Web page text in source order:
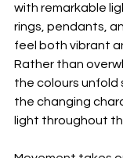
with remarkable
rings, pendants,
feel both vibrant
Rather than
the colours unfold
the changing
light throughout